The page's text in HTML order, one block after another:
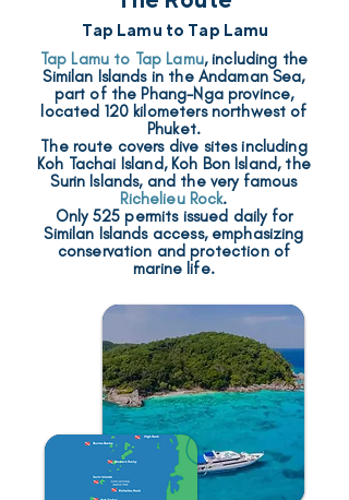
Tap Lamu to Tap Lamu
Tap Lamu to Tap Lamu, including the
Similan Islands in the Andaman Sea,
part of the Phang-Nga province,
located 120 kilometers northwest of
Phuket.
The route covers dive sites including
Koh Tachai Island, Koh Bon Island, the
Surin Islands, and the very famous
Richelieu Rock.
Only 525 permits issued daily for
Similan Islands access, emphasizing
conservation and protection of
marine life.